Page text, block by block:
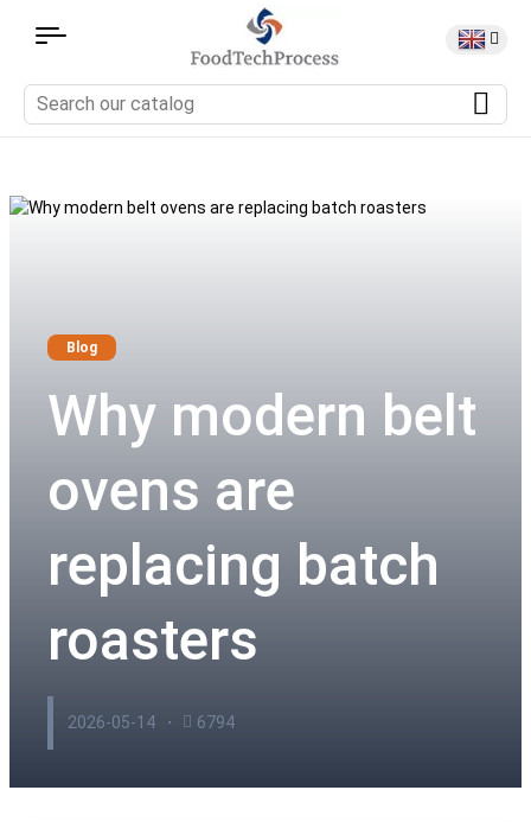
Blog
Why modern belt
ovens are
replacing batch
roasters
2026-05-14 6794